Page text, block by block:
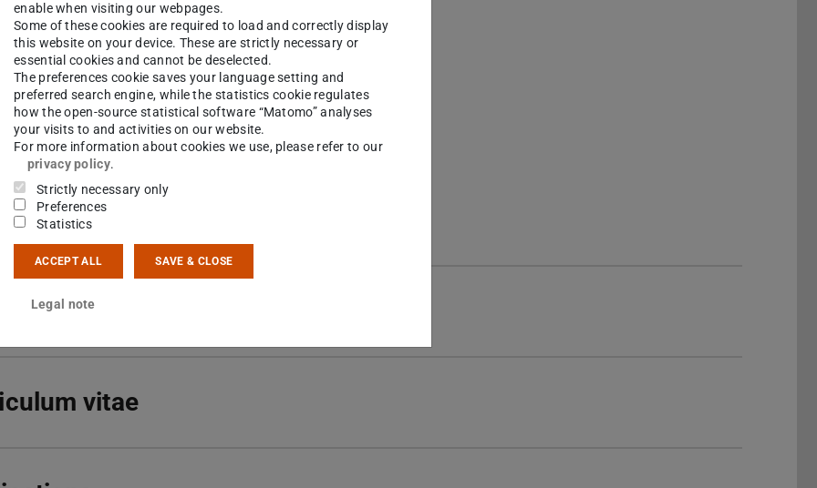
...
16-22315
222
9
Darmstadt
interests
vitae
enable when visiting our webpages.
Some of these cookies are required to load and correctly display
this website on your device. These are strictly necessary or
essential cookies and cannot be deselected.
The preferences cookie saves your language setting and
preferred search engine, while the statistics cookie regulates
how the open-source statistical software “Matomo” analyses
your visits to and activities on our website.
For more information about cookies we use, please refer to our
privacy policy.
Strictly necessary only
Preferences
Statistics
ACCEPT ALL SAVE & CLOSE
Legal note